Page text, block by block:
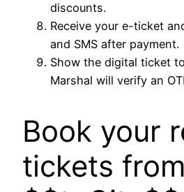
discounts.
Receive your e-ticket
and SMS after payment.
Show the digital ticket
Marshal will verify an
Book your
tickets from